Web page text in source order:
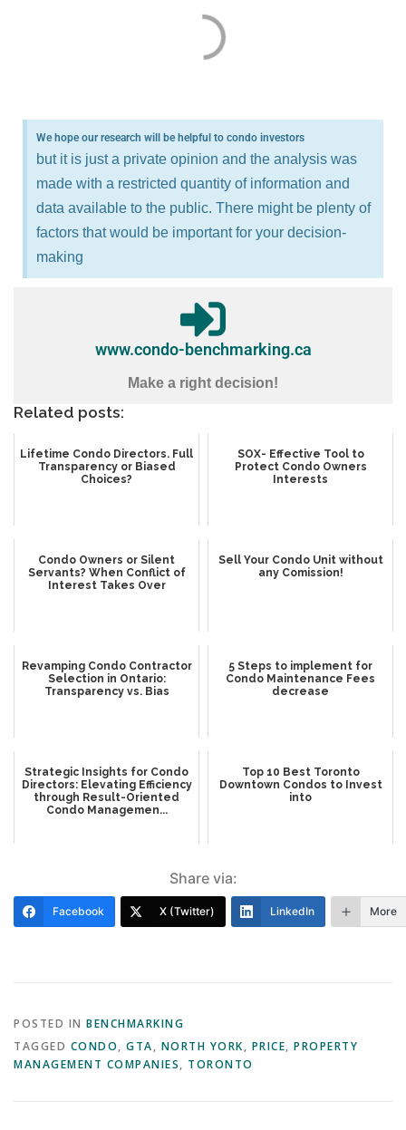
We hope our research will be helpful to condo investors
but it is just a private opinion and the analysis was
made with a restricted quantity of information and
data available to the public. There might be plenty of
factors that would be important for your decision-
making
www.condo-benchmarking.ca
Make a right decision!
Related posts:
Lifetime Condo Directors. Full
Transparency or Biased
Choices?
SOX- Effective Tool to
Protect Condo Owners
Interests
Condo Owners or Silent
Servants? When Conflict of
Interest Takes Over
Sell Your Condo Unit without
any Comission!
Revamping Condo Contractor
Selection in Ontario:
Transparency vs. Bias
5 Steps to implement for
Condo Maintenance Fees
decrease
Strategic Insights for Condo
Directors: Elevating Efficiency
through Result-Oriented
Condo Managemen...
Top 10 Best Toronto
Downtown Condos to Invest
into
Share via:
Facebook X (Twitter) LinkedIn More
POSTED IN BENCHMARKING
TAGGED CONDO, GTA, NORTH YORK, PRICE, PROPERTY
MANAGEMENT COMPANIES, TORONTO